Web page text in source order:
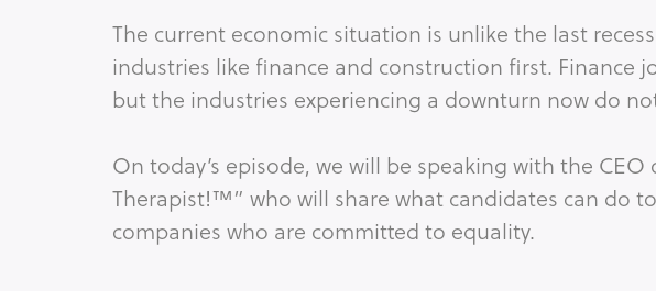
The current economic situation is unlike the last
industries like finance and construction first.
but the industries experiencing a downturn now do
On today’s episode, we will be speaking with the
Therapist!™” who will share what candidates can do
companies who are committed to equality.